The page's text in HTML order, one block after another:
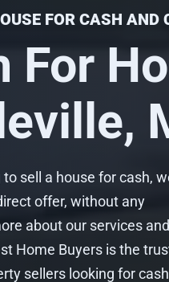
FOR CASH AND
For
sell a house for cash,
offer, without any
about our services and
Home Buyers is the
sellers looking for